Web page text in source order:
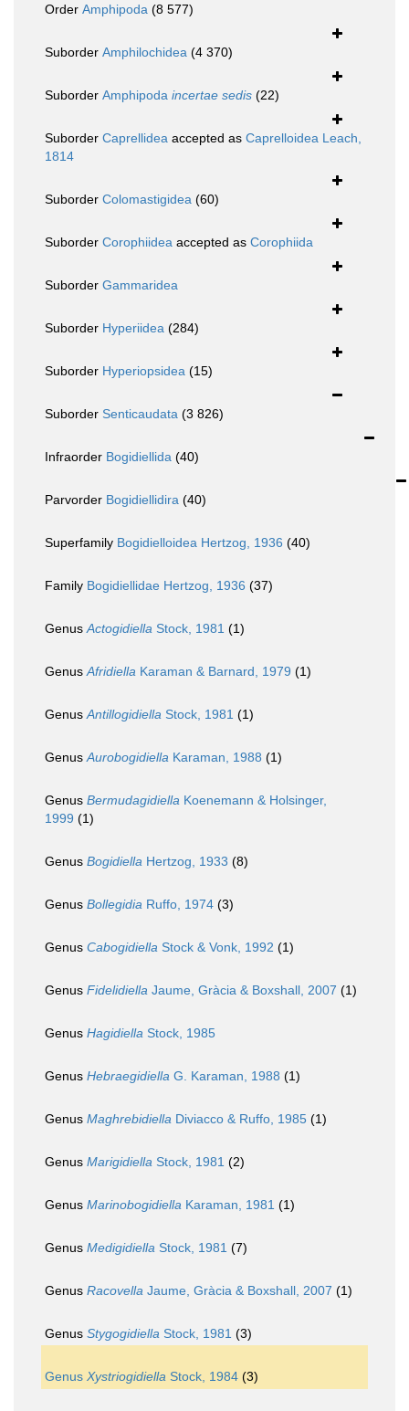
Order Amphipoda (8 577)
Suborder Amphilochidea (4 370)
Suborder Amphipoda incertae sedis (22)
Suborder Caprellidea accepted as Caprelloidea Leach,
1814
Suborder Colomastigidea (60)
Suborder Corophiidea accepted as Corophiida
Suborder Gammaridea
Suborder Hyperiidea (284)
Suborder Hyperiopsidea (15)
Suborder Senticaudata (3 826)
Infraorder Bogidiellida (40)
Parvorder Bogidiellidira (40)
Superfamily Bogidielloidea Hertzog, 1936 (40)
Family Bogidiellidae Hertzog, 1936 (37)
GenusActogidiella Stock, 1981 (1)
GenusAfridiella Karaman & Barnard, 1979 (1)
GenusAntillogidiella Stock, 1981 (1)
GenusAurobogidiella Karaman, 1988 (1)
Genus Bermudagidiella Koenemann & Holsinger,
1999 (1)
Genus Bogidiella Hertzog, 1933 (8)
Genus Bollegidia Ruffo, 1974 (3)
Genus Cabogidiella Stock & Vonk, 1992 (1)
Genus Fidelidiella Jaume, Gràcia & Boxshall, 2007 (1)
Genus Hagidiella Stock, 1985
Genus Hebraegidiella G. Karaman, 1988 (1)
Genus Maghrebidiella Diviacco & Ruffo, 1985 (1)
Genus Marigidiella Stock, 1981 (2)
Genus Marinobogidiella Karaman, 1981 (1)
Genus Medigidiella Stock, 1981 (7)
Genus Racovella Jaume, Gràcia & Boxshall, 2007 (1)
Genus Stygogidiella Stock, 1981 (3)
Genus Xystriogidiella Stock, 1984 (3)